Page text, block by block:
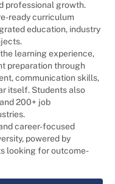
professional growth.
ready curriculum
education, industry
learning experience,
preparation through
communication skills,
itself. Students also
200+ job
career-focused
powered by
looking for outcome-